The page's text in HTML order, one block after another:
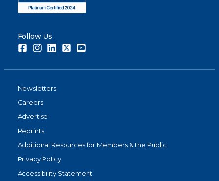
Follow Us
FacebookInstagramLinkedInTwitter
Newsletters
Careers
Advertise
Reprints
Additional Resources for Members & the Public
Privacy Policy
Accessibility Statement